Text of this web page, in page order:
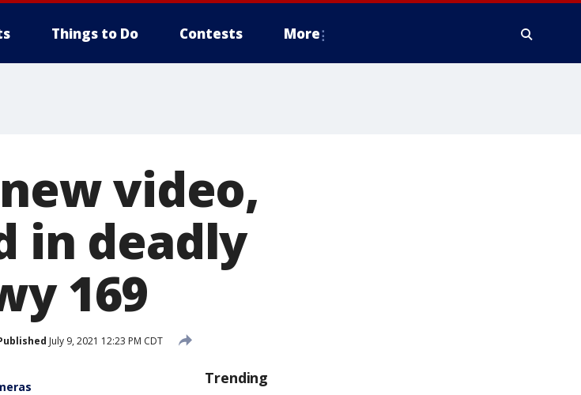
Things to Do Contests More
video,
in deadly
169
July 9, 2021 12:23 PM CDT
Trending